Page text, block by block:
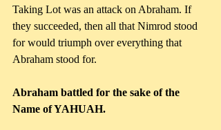
Taking Lot was an attack on Abraham. If
they succeeded, then all that Nimrod stood
for would triumph over everything that
Abraham stood for.
Abraham battled for the sake of the
Name of YAHUAH.